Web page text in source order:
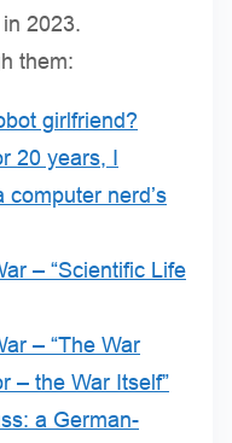
2023.
them:
girlfriend?
20 years, I
computer nerd’s
– “Scientific Life
– “The War
– the War Itself”
a German-